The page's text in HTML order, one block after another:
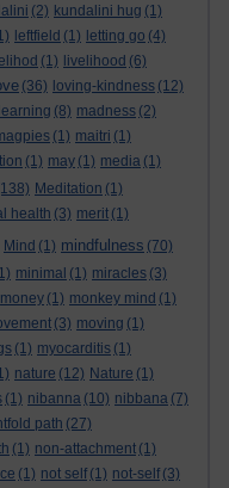
(2) kundalini hug (1)
leftfield (1) letting go (4)
(1) livelihood (6)
(36) loving-kindness (12)
(8) madness (2)
(1) maitri (1)
(1) may (1) media (1)
Meditation (1)
health (3) merit (1)
Mind (1) mindfulness (70)
minimal (1) miracles (3)
money (1) monkey mind (1)
(3) moving (1)
(1) myocarditis (1)
nature (12) Nature (1)
(1) nibanna (10) nibbana (7)
path (27)
(1) non-attachment (1)
(1) not self (1) not-self (3)